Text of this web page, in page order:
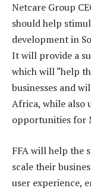
Netcare Group
should help
development in
It will provide a
which will “help
businesses and
Africa, while also
opportunities for
FFA will help the
scale their
user experience,